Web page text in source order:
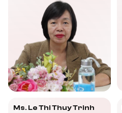
Ms. Le Thi Thuy Trinh